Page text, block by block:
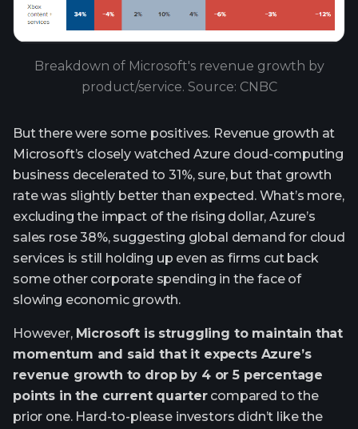
Breakdown of Microsoft's revenue growth by
product/service. Source: CNBC
But there were some positives. Revenue growth at
Microsoft’s closely watched Azure cloud-computing
business decelerated to 31%, sure, but that growth
rate was slightly better than expected. What’s more,
excluding the impact of the rising dollar, Azure’s
sales rose 38%, suggesting global demand for cloud
services is still holding up even as firms cut back
some other corporate spending in the face of
slowing economic growth.
However, Microsoft is struggling to maintain that
momentum and said that it expects Azure’s
revenue growth to drop by 4 or 5 percentage
points in the current quartercompared to the
prior one. Hard-to-please investors didn’t like the